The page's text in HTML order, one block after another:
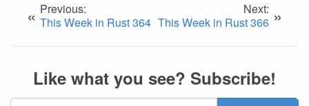
« Previous:
This Week in Rust 364
Next:
This Week in Rust 366 »
Like what you see? Subscribe!